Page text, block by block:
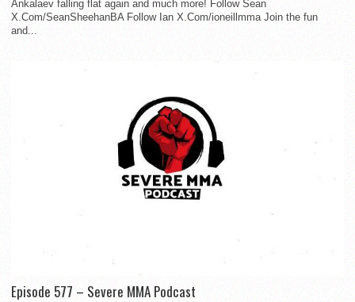
Ankalaev falling flat again and much more! Follow Sean
X.Com/SeanSheehanBA Follow Ian X.Com/ioneillmma Join the fun
and...
Episode 577 – Severe MMA Podcast